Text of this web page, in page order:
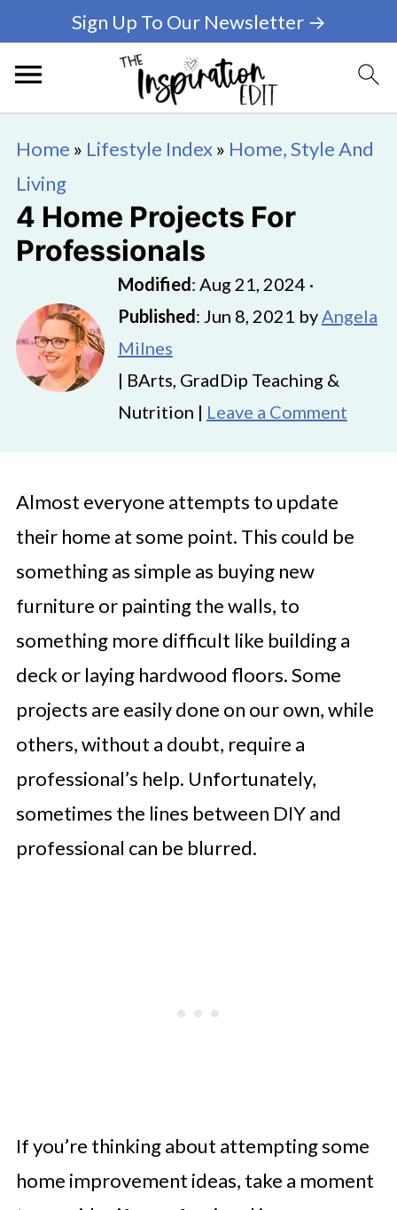
Sign Up To Our Newsletter →
Home » Lifestyle Index» Home, Style And
Living
4 Home Projects For
Professionals
Modified: Aug 21, 2024 ·
Published: Jun 8, 2021 byAngela
Milnes
| BArts, GradDip Teaching &
Nutrition | Leave a Comment
Almost everyone attempts to update
their home at some point. This could be
something as simple as buying new
furniture or painting the walls, to
something more difficult like building a
deck or laying hardwood floors. Some
projects are easily done on our own, while
others, without a doubt, require a
professional’s help. Unfortunately,
sometimes the lines between DIY and
professional can be blurred.
If you’re thinking about attempting some
home improvement ideas, take a moment